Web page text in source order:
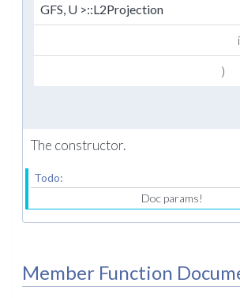
GFS, U >::L2Projection
)
The constructor.
Todo:
Doc params!
Member Function